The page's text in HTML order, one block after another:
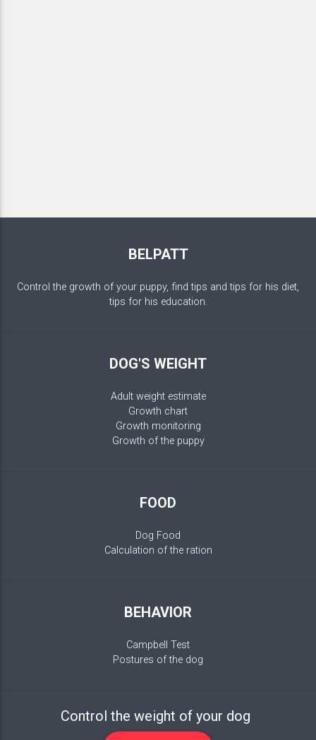
BELPATT
Control the growth of your puppy, find tips and tips for his diet,
tips for his education.
DOG'S WEIGHT
Adult weight estimate
Growth chart
Growth monitoring
Growth of the puppy
FOOD
Dog Food
Calculation of the ration
BEHAVIOR
Campbell Test
Postures of the dog
Control the weight of your dog